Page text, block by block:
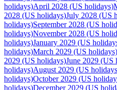
holidays)April 2028 (US holidays)
2028 (US holidays)July 2028 (US
holidays)September 2028 (US
holidays)November 2028 (US
holidays)January 2029 (US
holidays)March 2029 (US holidays)
2029 (US holidays)June 2029 (US
holidays)August 2029 (US
holidays)October 2029 (US
holidays)December 2029 (US